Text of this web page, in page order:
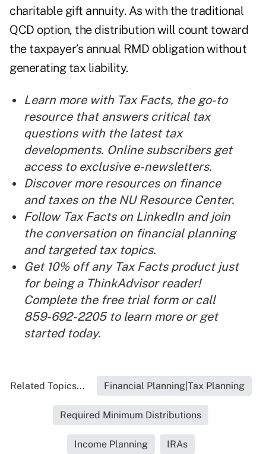
charitable gift annuity. As with the traditional
QCD option, the distribution will count toward
the taxpayer’s annual RMD obligation without
generating tax liability.
Learn more with Tax Facts, the go-to
resource that answers critical tax
questions with the latest tax
developments. Online subscribersget
access to exclusive e-newsletters.
Discover more resources on finance
and taxeson the NU Resource Center.
Follow Tax Facts on LinkedIn and join
the conversation on financial planning
and targeted tax topics.
Get 10% off any Tax Facts product just
for being a ThinkAdvisor reader!
Complete the free trial formor call
859-692-2205 to learn more or get
started today.
Related Topics... Financial Planning|Tax Planning
Required Minimum Distributions
Income Planning IRAs